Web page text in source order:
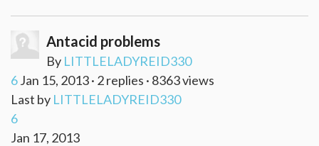
Antacid problems
By LITTLELADYREID330
6Jan 15, 2013 · 2 replies · 8363 views
Last by LITTLELADYREID330
6
Jan 17, 2013